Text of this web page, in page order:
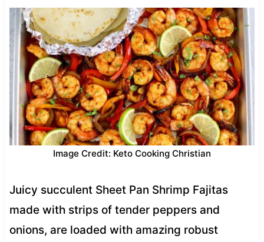
Image Credit: Keto Cooking Christian
Juicy succulent Sheet Pan Shrimp Fajitas
made with strips of tender peppers and
onions, are loaded with amazing robust